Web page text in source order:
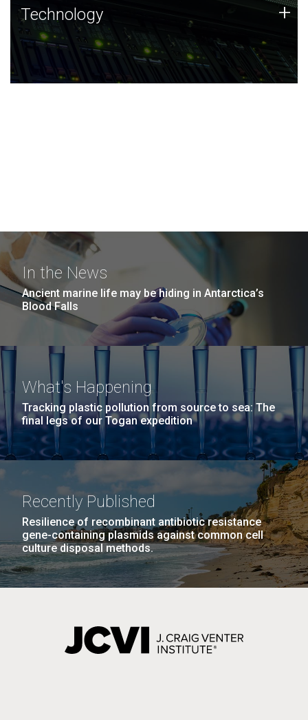
Technology
JCVI was built on a foundation of technology strengths
and this tradition continues today.
Technology +
In the News
Ancient marine life may be hiding in Antarctica’s
Blood Falls
What's Happening
Tracking plastic pollution from source to sea: The
final legs of our Togan expedition
Recently Published
Resilience of recombinant antibiotic resistance
gene-containing plasmids against common cell
culture disposal methods.